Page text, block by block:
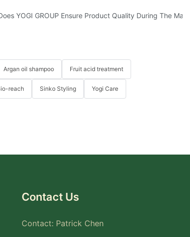
YOGI GROUP Ensure Product Quality During The
Argan oil shampoo Fruit acid treatment
reach Sinko Styling Yogi Care
Contact Us
Contact: Patrick Chen